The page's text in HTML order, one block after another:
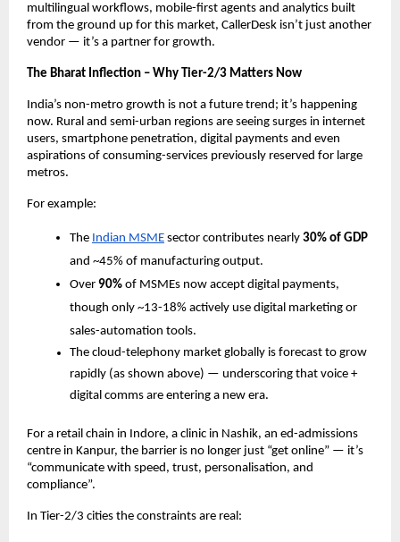
multilingual workflows, mobile-first agents and analytics built
from the ground up for this market, CallerDesk isn’t just another
vendor — it’s a partner for growth.
The Bharat Inflection – Why Tier-2/3 Matters Now
India’s non-metro growth is not a future trend; it’s happening
now. Rural and semi-urban regions are seeing surges in internet
users, smartphone penetration, digital payments and even
aspirations of consuming-services previously reserved for large
metros.
For example:
The Indian MSME sector contributes nearly 30% of GDP
and ~45% of manufacturing output.
Over 90% of MSMEs now accept digital payments,
though only ~13­-18% actively use digital marketing or
sales-automation tools.
The cloud-telephony market globally is forecast to grow
rapidly (as shown above) — underscoring that voice +
digital comms are entering a new era.
For a retail chain in Indore, a clinic in Nashik, an ed-admissions
centre in Kanpur, the barrier is no longer just “get online” — it’s
“communicate with speed, trust, personalisation, and
compliance”.
In Tier-2/3 cities the constraints are real: